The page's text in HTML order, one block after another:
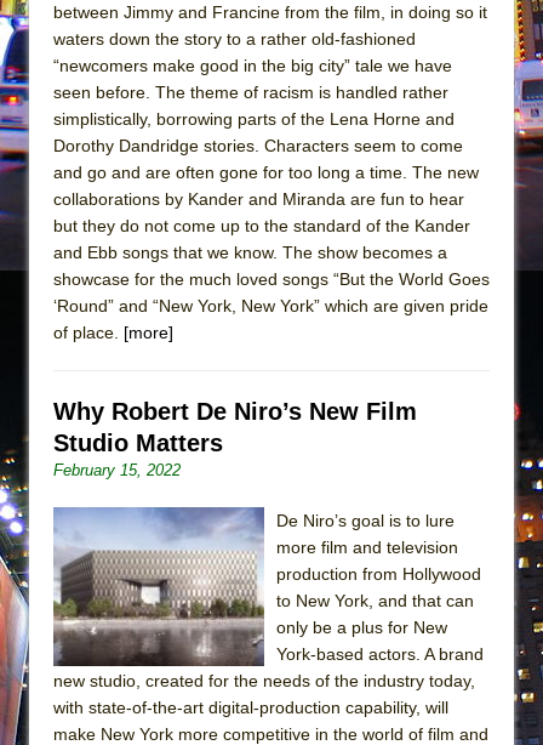
Are You Now or Have You Ever Been: An
Henry VI: A Trilogy in Two Parts
The Potluck
What a World! What a World!
Suddenly Last Summer
ON THE TOWN WITH CHIP DEFFAA…. AT “A
Pied À Terre
A Walk on the Moon
MEETING CABARET’S YOUNGEST ARTIST,
ETHAN MATHIAS
That Math Show
Lines
Dad Don’t Read This
Misterman
Camping
La Cage aux Folles (New York City Center
Encores!)
Small
between Jimmy and Francine from the film, in doing so it
waters down the story to a rather old-fashioned
“newcomers make good in the big city” tale we have
seen before. The theme of racism is handled rather
simplistically, borrowing parts of the Lena Horne and
Dorothy Dandridge stories. Characters seem to come
and go and are often gone for too long a time. The new
collaborations by Kander and Miranda are fun to hear
but they do not come up to the standard of the Kander
and Ebb songs that we know. The show becomes a
showcase for the much loved songs “But the World Goes
‘Round” and “New York, New York” which are given pride
of place. [more]
Why Robert De Niro’s New Film
Studio Matters
February 15, 2022
De Niro’s goal is to lure
more film and television
production from Hollywood
to New York, and that can
only be a plus for New
York-based actors. A brand
new studio, created for the needs of the industry today,
with state-of-the-art digital-production capability, will
make New York more competitive in the world of film and